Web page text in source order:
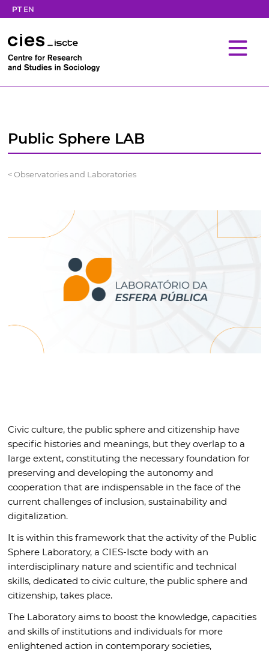
PT EN
Public Sphere LAB
< Observatories and Laboratories
Civic culture, the public sphere and citizenship have
specific histories and meanings, but they overlap to a
large extent, constituting the necessary foundation for
preserving and developing the autonomy and
cooperation that are indispensable in the face of the
current challenges of inclusion, sustainability and
digitalization.
It is within this framework that the activity of the Public
Sphere Laboratory, a CIES-Iscte body with an
interdisciplinary nature and scientific and technical
skills, dedicated to civic culture, the public sphere and
citizenship, takes place.
The Laboratory aims to boost the knowledge, capacities
and skills of institutions and individuals for more
enlightened action in contemporary societies,